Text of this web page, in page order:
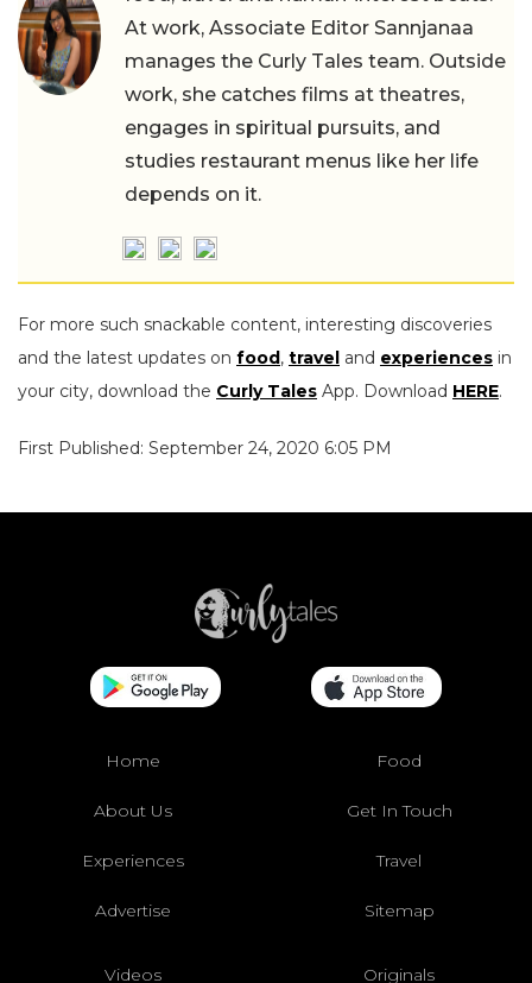
At work, Associate Editor Sannjanaa
manages the Curly Tales team. Outside
work, she catches films at theatres,
engages in spiritual pursuits, and
studies restaurant menus like her life
depends on it.
For more such snackable content, interesting discoveries
and the latest updates on food, travel and experiences in
your city, download the Curly Tales App. Download HERE.
First Published: September 24, 2020 6:05 PM
Home Food
About Us Get In Touch
Experiences Travel
Advertise Sitemap
Videos Originals